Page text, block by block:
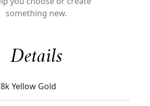
something new.
Details
Yellow Gold